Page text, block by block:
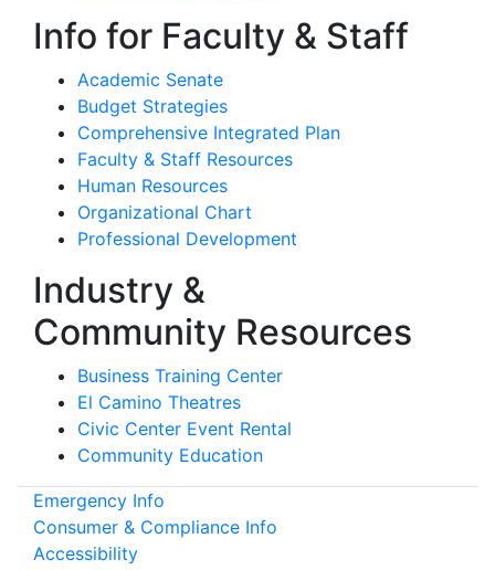
Info for Faculty & Staff
Academic Senate
Budget Strategies
Comprehensive Integrated Plan
Faculty & Staff Resources
Human Resources
Organizational Chart
Professional Development
Industry &
Community Resources
Business Training Center
El Camino Theatres
Civic Center Event Rental
Community Education
Emergency Info
Consumer & Compliance Info
Accessibility